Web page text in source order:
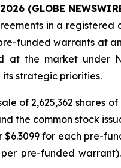
(GLOBE
in a
funded warrants at
at the market under
strategic priorities.
of 2,625,362
the common stock
$6.3099 for each pre-
pre-funded